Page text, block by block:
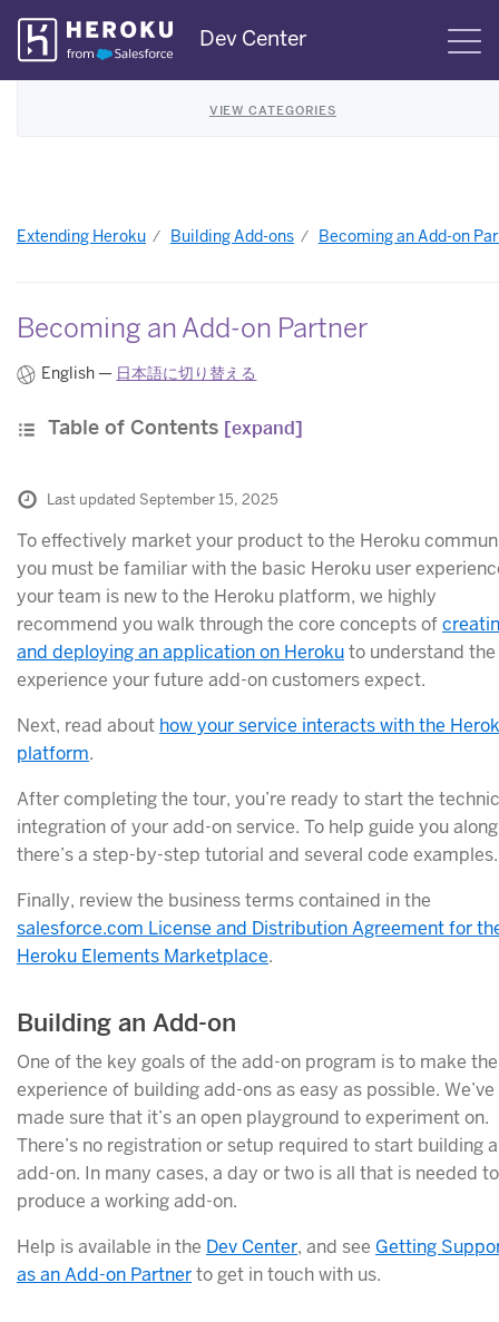
Skip
Navigation
Dev Center
VIEW CATEGORIES
Extending Heroku Building Add-ons Becoming an Add-on
Becoming an Add-on Partner
English — 日本語に切り替える
Table of Contents [expand]
Last updated September 15, 2025
To effectively market your product to the Heroku
you must be familiar with the basic Heroku user
your team is new to the Heroku platform, we highly
recommend you walk through the core concepts of
and deploying an application on Herokuto understand the
experience your future add-on customers expect.
Next, read about how your service interacts with the
platform.
After completing the tour, you’re ready to start the
integration of your add-on service. To help guide you
there’s a step-by-step tutorial and several code examples.
Finally, review the business terms contained in the
salesforce.com License and Distribution Agreement for
Heroku Elements Marketplace.
Building an Add-on
One of the key goals of the add-on program is to make the
experience of building add-ons as easy as possible. We’ve
made sure that it’s an open playground to experiment on.
There’s no registration or setup required to start building
add-on. In many cases, a day or two is all that is needed to
produce a working add-on.
Help is available in the Dev Center, and see Getting
as an Add-on Partnerto get in touch with us.